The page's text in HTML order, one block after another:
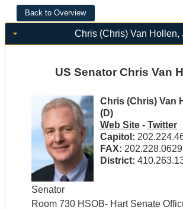
Chris (Chris) Van Hollen,
US Senator Chris Van
Chris (Chris) Van
(D)
Web Site- Twitter
Capitol:
FAX: 202.228.0629
District:
Senator
Room 730 HSOB- Hart Senate